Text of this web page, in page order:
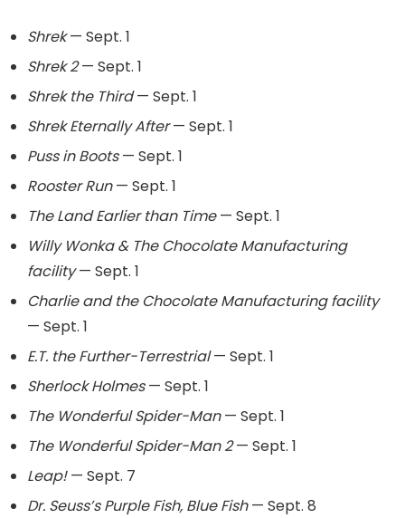
Shrek— Sept. 1
Shrek 2— Sept. 1
Shrek the Third— Sept. 1
Shrek Eternally After— Sept. 1
Puss in Boots— Sept. 1
Rooster Run— Sept. 1
The Land Earlier than Time— Sept. 1
Willy Wonka & The Chocolate Manufacturing
facility— Sept. 1
Charlie and the Chocolate Manufacturing facility
— Sept. 1
E.T. the Further-Terrestrial— Sept. 1
Sherlock Holmes— Sept. 1
The Wonderful Spider-Man— Sept. 1
The Wonderful Spider-Man 2— Sept. 1
Leap!— Sept. 7
Dr. Seuss’s Purple Fish, Blue Fish— Sept. 8